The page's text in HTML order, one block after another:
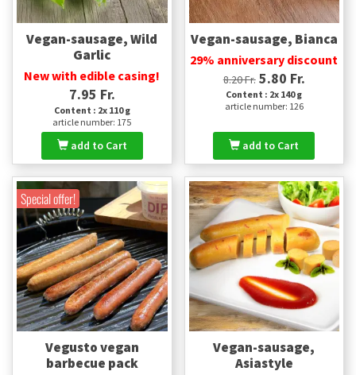
Vegan-sausage, Wild
Garlic
New with edible casing!
7.95 Fr.
Content : 2x 110 g
article number: 175
add to Cart
Vegan-sausage, Bianca
29% anniversary discount
8.20 Fr. 5.80 Fr.
Content : 2x 140 g
article number: 126
add to Cart
Special offer!
Vegusto vegan
barbecue pack
Vegan-sausage,
Asiastyle